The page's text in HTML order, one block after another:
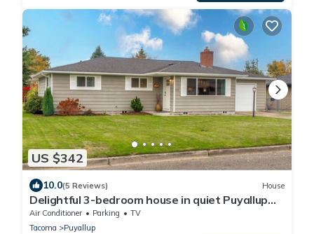
US $342
10.0(5 Reviews) House
Delightful 3-bedroom house in quiet Puyallup
neighborhood
Air Conditioner Parking
TV
Tacoma
Puyallup